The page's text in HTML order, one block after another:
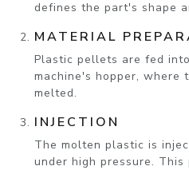
defines the part's shape
MATERIAL
Plastic pellets are fed
machine's hopper, where
melted.
INJECTION
The molten plastic is
under high pressure.